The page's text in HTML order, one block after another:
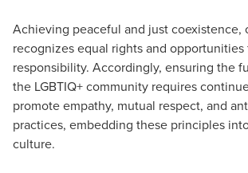
Achieving peaceful and just coexistence,
recognizes equal rights and opportunities
responsibility. Accordingly, ensuring the
the LGBTIQ+ community requires
promote empathy, mutual respect, and
practices, embedding these principles
culture.